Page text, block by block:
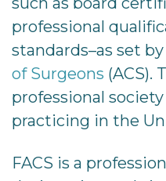
professional
standards–as set
of Surgeons (ACS).
professional
practicing in the
FACS is a